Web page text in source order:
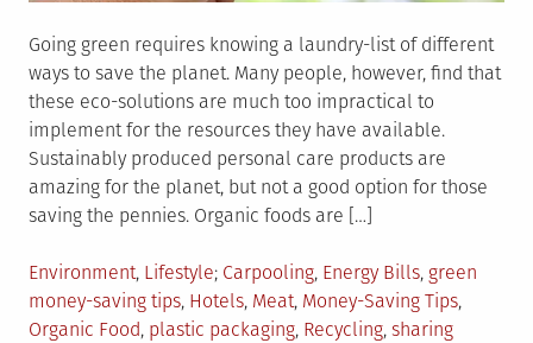
Going green requires knowing a laundry-list of different
ways to save the planet. Many people, however, find that
these eco-solutions are much too impractical to
implement for the resources they have available.
Sustainably produced personal care products are
amazing for the planet, but not a good option for those
saving the pennies. Organic foods are […]
Posted
in
Environment, Lifestyle Tagged
Carpooling, Energy Bills, green
money-saving tips, Hotels, Meat, Money-Saving Tips,
Organic Food, plastic packaging, Recycling, sharing